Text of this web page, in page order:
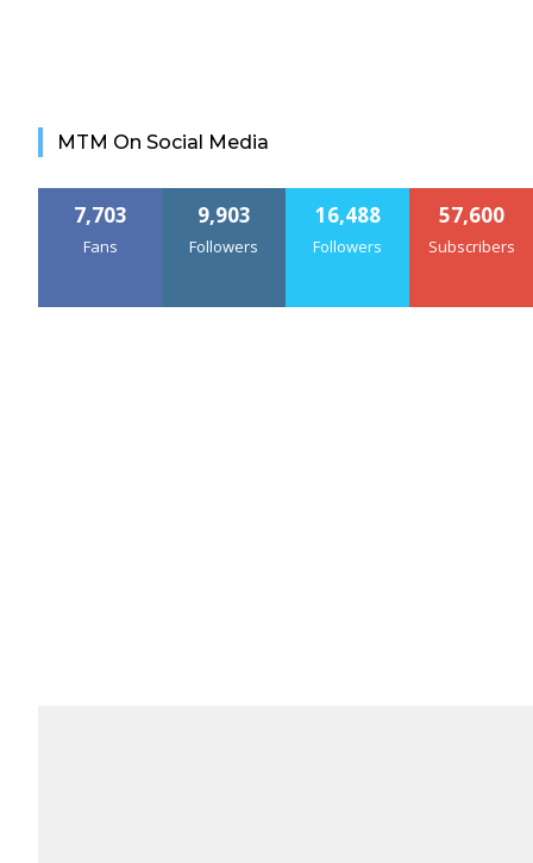
MTM On Social Media
7,703
Fans
9,903
Followers
16,488
Followers
57,600
Subscribers